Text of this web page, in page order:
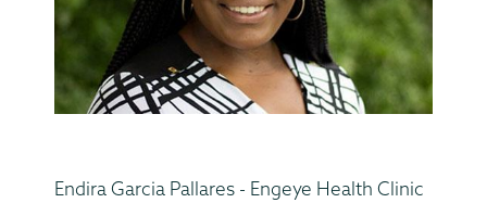
Endira Garcia Pallares - Engeye Health Clinic